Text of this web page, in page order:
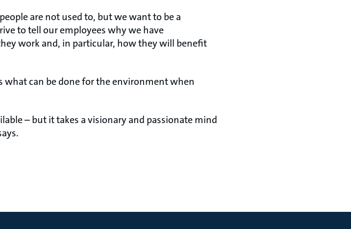
are not used to, but we want to be a
to tell our employees why we have
work and, in particular, how they will benefit
what can be done for the environment when
– but it takes a visionary and passionate mind